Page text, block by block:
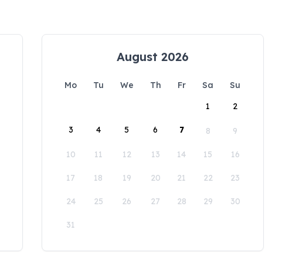
August 2026
Mo Tu We Th Fr Sa
Su
1
2
3 4 5 6 7 8 9
10 11 12 13 14 15 16
17 18 19 20 21 22 23
24 25 26 27 28 29 30
31